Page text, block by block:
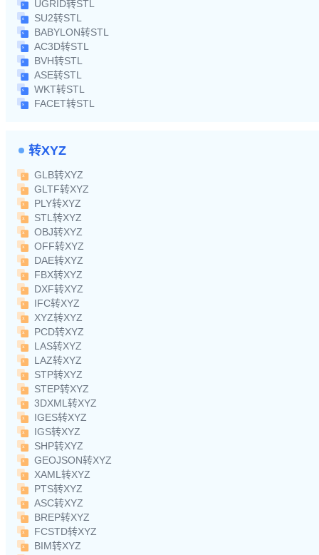
UGRID转STL
SU2转STL
BABYLON转STL
AC3D转STL
BVH转STL
ASE转STL
WKT转STL
FACET转STL
转XYZ
GLB转XYZ
GLTF转XYZ
PLY转XYZ
STL转XYZ
OBJ转XYZ
OFF转XYZ
DAE转XYZ
FBX转XYZ
DXF转XYZ
IFC转XYZ
XYZ转XYZ
PCD转XYZ
LAS转XYZ
LAZ转XYZ
STP转XYZ
STEP转XYZ
3DXML转XYZ
IGES转XYZ
IGS转XYZ
SHP转XYZ
GEOJSON转XYZ
XAML转XYZ
PTS转XYZ
ASC转XYZ
BREP转XYZ
FCSTD转XYZ
BIM转XYZ